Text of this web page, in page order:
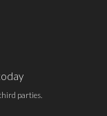
parties.